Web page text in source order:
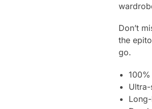
Don’t
the
go.